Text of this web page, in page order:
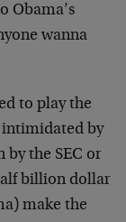
Obama’s
wanna
to play the
intimidated by
by the SEC or
billion dollar
make the